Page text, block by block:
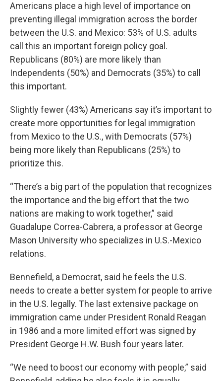
Americans place a high level of importance on
preventing illegal immigration across the border
between the U.S. and Mexico: 53% of U.S. adults
call this an important foreign policy goal.
Republicans (80%) are more likely than
Independents (50%) and Democrats (35%) to call
this important.
Slightly fewer (43%) Americans say it’s important to
create more opportunities for legal immigration
from Mexico to the U.S., with Democrats (57%)
being more likely than Republicans (25%) to
prioritize this.
“There’s a big part of the population that recognizes
the importance and the big effort that the two
nations are making to work together,” said
Guadalupe Correa-Cabrera, a professor at George
Mason University who specializes in U.S.-Mexico
relations.
Bennefield, a Democrat, said he feels the U.S.
needs to create a better system for people to arrive
in the U.S. legally. The last extensive package on
immigration came under President Ronald Reagan
in 1986 and a more limited effort was signed by
President George H.W. Bush four years later.
“We need to boost our economy with people,” said